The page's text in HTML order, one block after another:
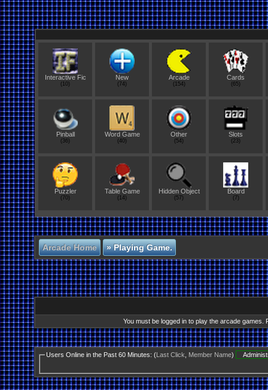
Interactive Fic
(10)
New
(74)
Arcade
(154)
Cards
(65)
Pinball
(36)
Word Game
(40)
Other
(54)
Slots
(23)
Puzzler
(70)
Table Game
(14)
Hidden Object
(57)
Board
(7)
Arcade Home »Playing Game.
You must be logged in to play the arcade
Users Online in the Past 60 Minutes: (Last Click, Member Name)